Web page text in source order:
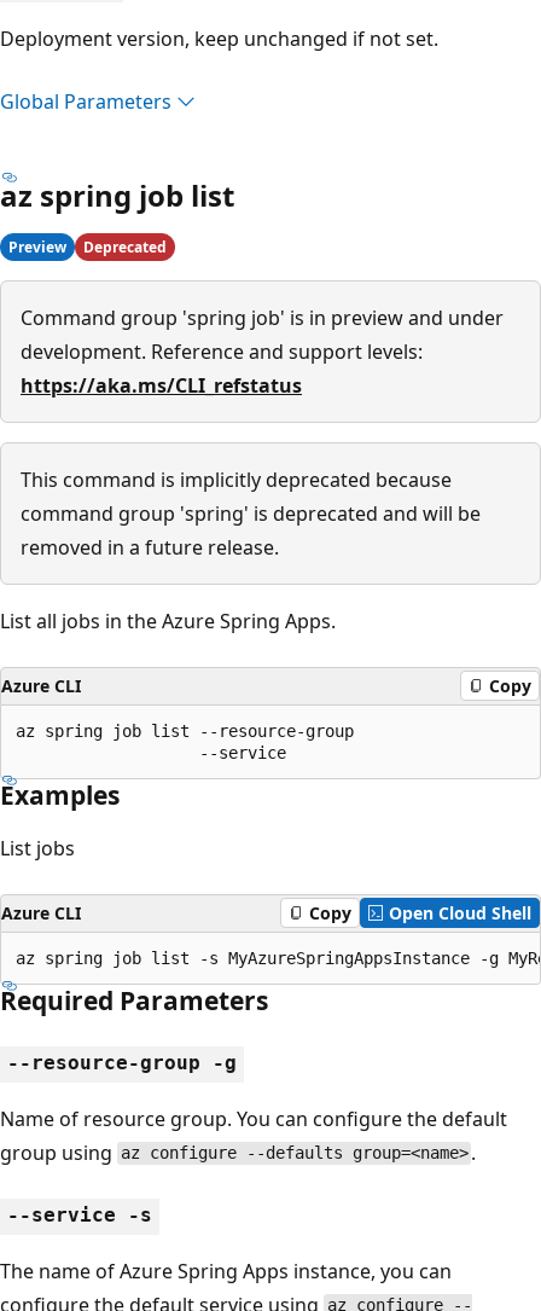
Deployment version, keep unchanged if not set.
Global Parameters
az spring job list
Preview Deprecated
Command group 'spring job' is in preview and under
development. Reference and support levels:
https://aka.ms/CLI_refstatus
This command is implicitly deprecated because
command group 'spring' is deprecated and will be
removed in a future release.
List all jobs in the Azure Spring Apps.
Azure CLI Copy
az spring job list --resource-group
                   --service
Examples
List jobs
Azure CLI Copy Open Cloud Shell
az spring job list -s MyAzureSpringAppsInstance -g
Required Parameters
--resource-group -g
Name of resource group. You can configure the default
group using az configure --defaults group=<name> .
--service -s
The name of Azure Spring Apps instance, you can
configure the default service using az configure --